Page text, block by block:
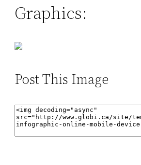
Graphics:
Post This Image